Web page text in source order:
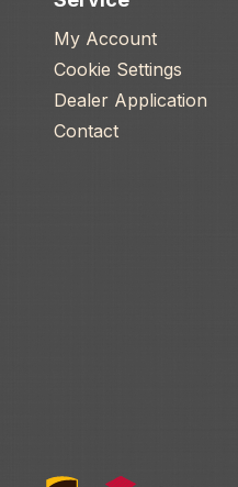
My Account
Cookie Settings
Dealer Application
Contact